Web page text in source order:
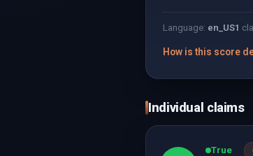
Language: en_US1
How is this score
Individual claims
True